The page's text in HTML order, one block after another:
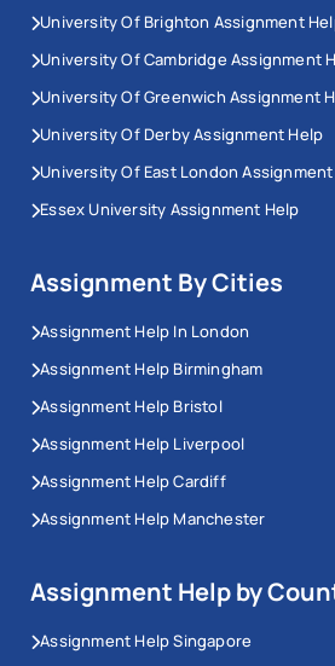
You suddenly forget about the
assignment deadline
Not understanding how Irish
be structured
Not knowing the complex
citation styles
Being unable to write well
Not being sure of what they
Unable to reach quality
.Should you be having these sorts
working on assignments, our
solve them for you. Workingment
assignment help online
group of experts and scholars
team will allow you to face any
best work.
University Of Brighton Assignment
University Of Cambridge Assignment
University Of Greenwich Assignment
University Of Derby Assignment Help
University Of East London
Essex University Assignment Help
Assignment By Cities
Assignment Help In London
Assignment Help Birmingham
Assignment Help Bristol
Assignment Help Liverpool
Assignment Help Cardiff
Assignment Help Manchester
Assignment Help by
Assignment Help Singapore